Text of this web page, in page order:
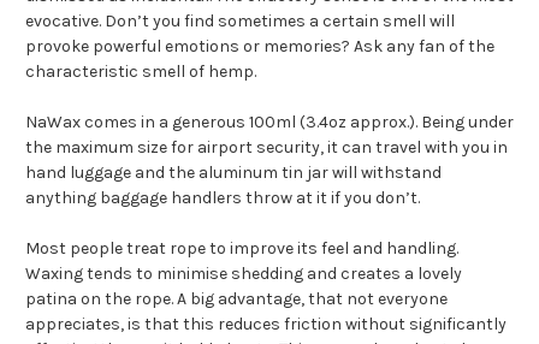
evocative. Don’t you find sometimes a certain smell will
provoke powerful emotions or memories? Ask any fan of the
characteristic smell of hemp.
NaWax comes in a generous 100ml (3.4oz approx.). Being under
the maximum size for airport security, it can travel with you in
hand luggage and the aluminum tin jar will withstand
anything baggage handlers throw at it if you don’t.
Most people treat rope to improve its feel and handling.
Waxing tends to minimise shedding and creates a lovely
patina on the rope. A big advantage, that not everyone
appreciates, is that this reduces friction without significantly